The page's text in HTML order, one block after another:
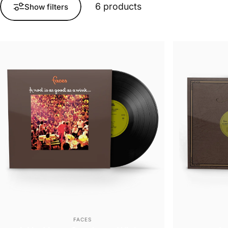
Show filters 6 products
Vendor:
FACES